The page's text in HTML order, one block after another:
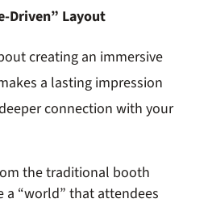
Driven” Layout
creating an immersive
a lasting impression
connection with your
the traditional booth
a “world” that attendees